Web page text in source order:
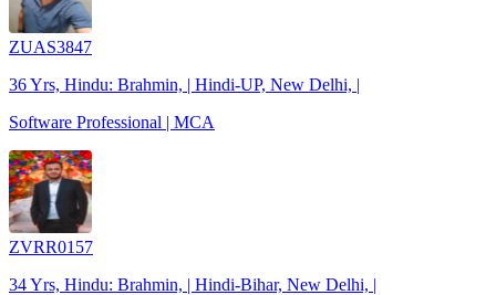
ZUAS3847
36 Yrs, Hindu: Brahmin, | Hindi-UP, New Delhi, |
Software Professional | MCA
ZVRR0157
34 Yrs, Hindu: Brahmin, | Hindi-Bihar, New Delhi, |